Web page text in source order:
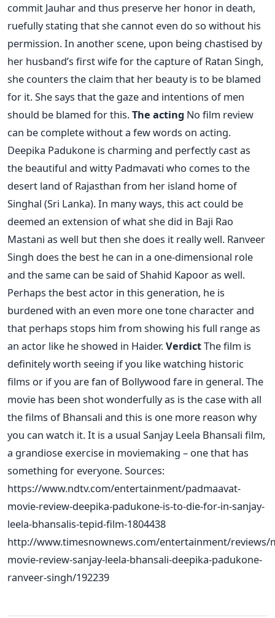
commit Jauhar and thus preserve her honor in death,
ruefully stating that she cannot even do so without his
permission. In another scene, upon being chastised by
her husband’s first wife for the capture of Ratan Singh,
she counters the claim that her beauty is to be blamed
for it. She says that the gaze and intentions of men
should be blamed for this.The acting No film review
can be complete without a few words on acting.
Deepika Padukone is charming and perfectly cast as
the beautiful and witty Padmavati who comes to the
desert land of Rajasthan from her island home of
Singhal (Sri Lanka). In many ways, this act could be
deemed an extension of what she did in Baji Rao
Mastani as well but then she does it really well. Ranveer
Singh does the best he can in a one-dimensional role
and the same can be said of Shahid Kapoor as well.
Perhaps the best actor in this generation, he is
burdened with an even more one tone character and
that perhaps stops him from showing his full range as
an actor like he showed in Haider.VerdictThe film is
definitely worth seeing if you like watching historic
films or if you are fan of Bollywood fare in general. The
movie has been shot wonderfully as is the case with all
the films of Bhansali and this is one more reason why
you can watch it. It is a usual Sanjay Leela Bhansali film,
a grandiose exercise in moviemaking – one that has
something for everyone. Sources:
https://www.ndtv.com/entertainment/padmaavat-
movie-review-deepika-padukone-is-to-die-for-in-sanjay-
leela-bhansalis-tepid-film-1804438
http://www.timesnownews.com/entertainment/reviews/
movie-review-sanjay-leela-bhansali-deepika-padukone-
ranveer-singh/192239